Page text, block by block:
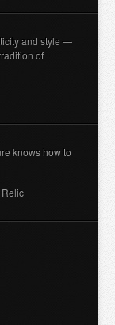
and style —
of
knows how to